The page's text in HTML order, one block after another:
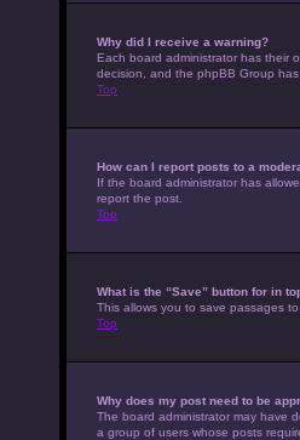
Why did I receive a warning?
Each board administrator has their
decision, and the phpBB Group
Top
How can I report posts to a
If the board administrator has
report the post.
Top
What is the “Save” button for in
This allows you to save passages
Top
Why does my post need to be
The board administrator may have
a group of users whose posts